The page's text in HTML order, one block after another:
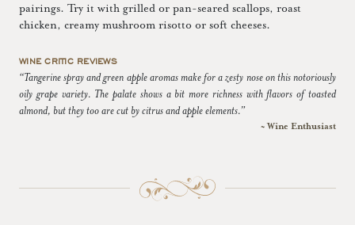
pairings. Try it with grilled or pan-seared scallops, roast
chicken, creamy mushroom risotto or soft cheeses.
WINE CRITIC REVIEWS
“Tangerine spray and green apple aromas make for a zesty nose on this notoriously
oily grape variety. The palate shows a bit more richness with flavors of toasted
almond, but they too are cut by citrus and apple elements.”
~ Wine Enthusiast